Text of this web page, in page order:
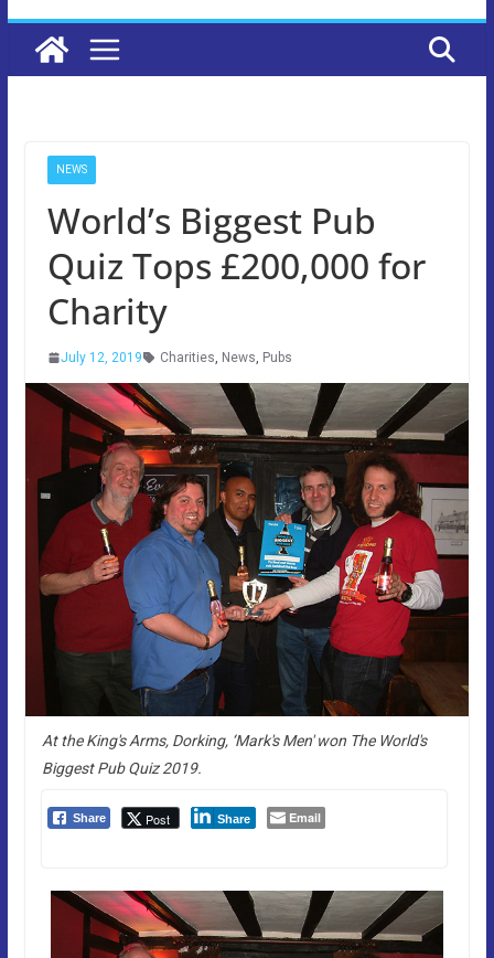
NEWS
World’s Biggest Pub
Quiz Tops £200,000 for
Charity
July 12, 2019 Charities, News, Pubs
At the King's Arms, Dorking, ‘Mark's Men' won The World's
Biggest Pub Quiz 2019.
Share Post Share Email